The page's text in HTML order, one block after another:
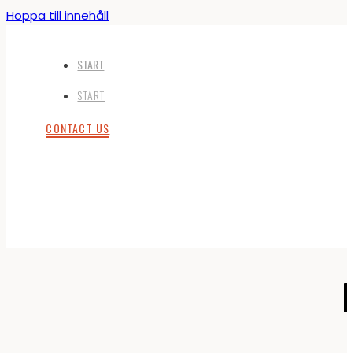
Hoppa till innehåll
START
START
CONTACT US